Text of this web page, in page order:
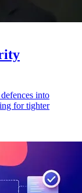
into
for tighter